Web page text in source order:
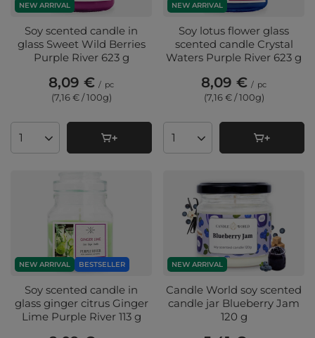
NEW ARRIVAL
Soy scented candle in
glass Sweet Wild Berries
Purple River 623 g
8,09 € / pc
(7,16 € / 100g)
Products quantity
NEW ARRIVAL
Soy lotus flower glass
scented candle Crystal
Waters Purple River 623 g
8,09 € / pc
(7,16 € / 100g)
Products quantity
NEW ARRIVAL BESTSELLER
Soy scented candle in
glass ginger citrus Ginger
Lime Purple River 113 g
NEW ARRIVAL
Candle World soy scented
candle jar Blueberry Jam
120 g